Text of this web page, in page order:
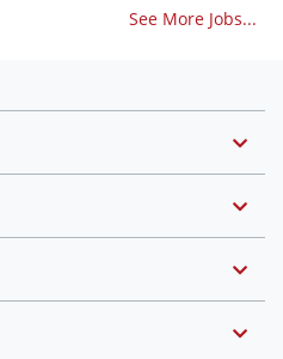
See More Jobs...